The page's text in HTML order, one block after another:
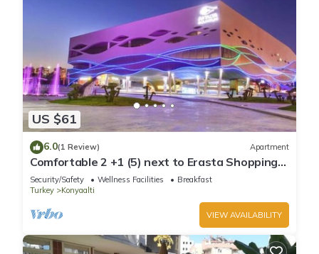
US $61
6.0(1 Review) Apartment
Comfortable 2 +1 (5) next to Erasta Shopping
Mall
Security/Safety Wellness Facilities
Breakfast
Turkey
Konyaalti
VIEW AVAILABILITY